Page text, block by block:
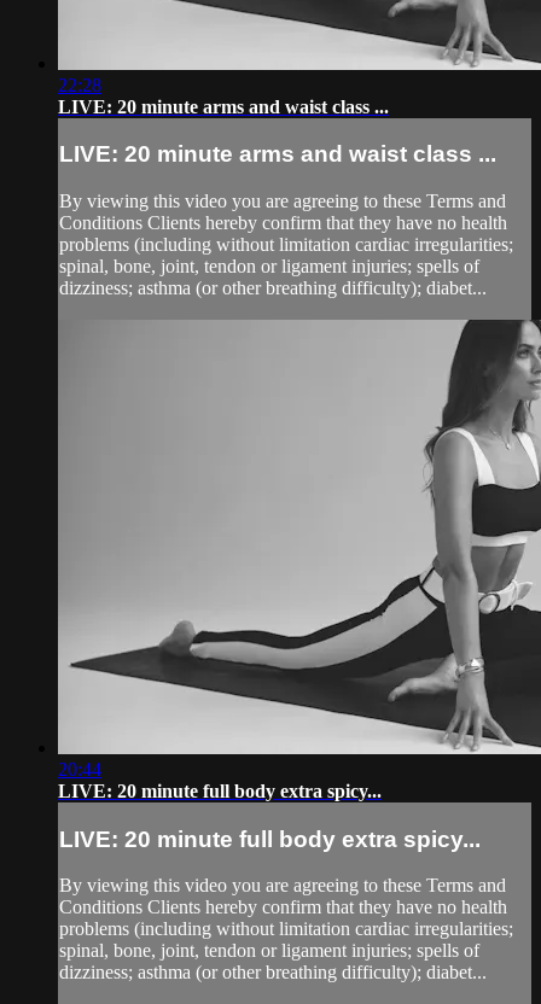
22:28
LIVE: 20 minute arms and waist class ...
LIVE: 20 minute arms and waist class ...
By viewing this video you are agreeing to these Terms and
Conditions Clients hereby confirm that they have no health
problems (including without limitation cardiac irregularities;
spinal, bone, joint, tendon or ligament injuries; spells of
dizziness; asthma (or other breathing difficulty); diabet...
20:44
LIVE: 20 minute full body extra spicy...
LIVE: 20 minute full body extra spicy...
By viewing this video you are agreeing to these Terms and
Conditions Clients hereby confirm that they have no health
problems (including without limitation cardiac irregularities;
spinal, bone, joint, tendon or ligament injuries; spells of
dizziness; asthma (or other breathing difficulty); diabet...